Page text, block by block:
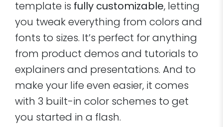
template is fully customizable, letting
you tweak everything from colors and
fonts to sizes. It’s perfect for anything
from product demos and tutorials to
explainers and presentations. And to
make your life even easier, it comes
with 3 built-in color schemes to get
you started in a flash.